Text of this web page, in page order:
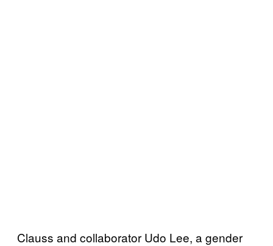
Clauss and collaborator Udo Lee, a gender